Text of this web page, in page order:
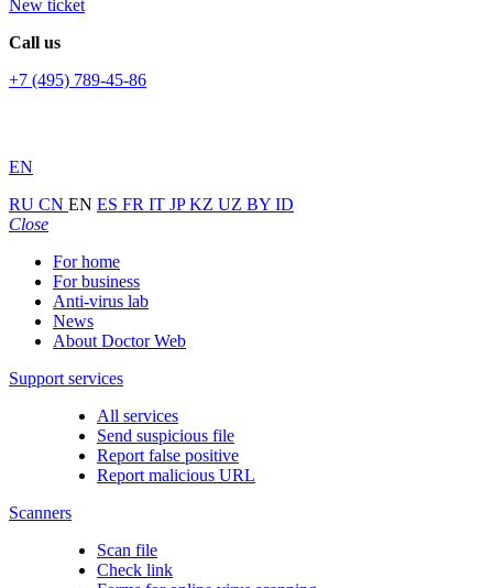
New ticket
Call us
+7 (495) 789-45-86
EN
RU CN EN ES FR IT JPKZ UZ BY ID
Close
For home
For business
Anti-virus lab
News
About Doctor Web
Support services
All services
Send suspicious file
Report false positive
Report malicious URL
Scanners
Scan file
Check link